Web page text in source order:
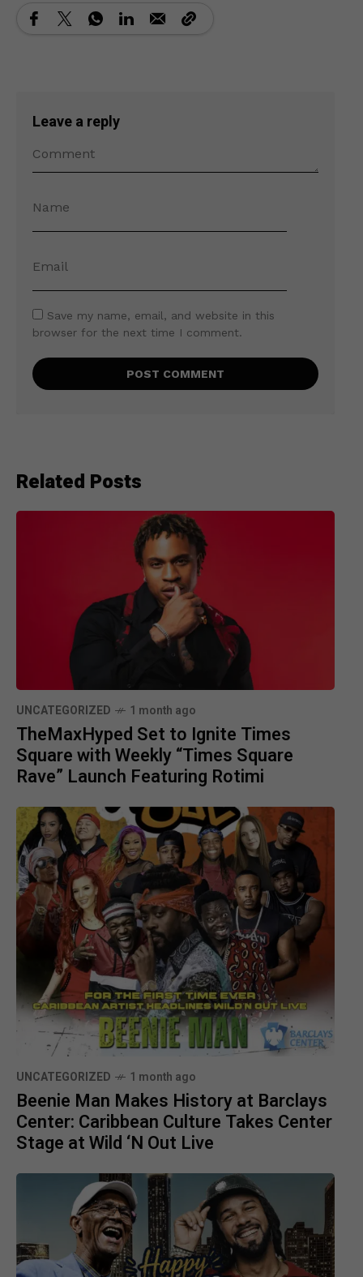
Leave a reply
Save my name, email, and website in this
browser for the next time I comment.
Related Posts
UNCATEGORIZED 1 month ago
TheMaxHyped Set to Ignite Times
Square with Weekly “Times Square
Rave” Launch Featuring Rotimi
UNCATEGORIZED 1 month ago
Beenie Man Makes History at Barclays
Center: Caribbean Culture Takes Center
Stage at Wild ‘N Out Live